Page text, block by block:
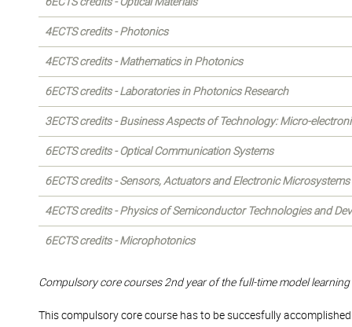
4ECTS credits - Photonics
4ECTS credits - Mathematics in Photonics
6ECTS credits - Laboratories in Photonics Research
3ECTS credits - Business Aspects of Technology: Micro-
6ECTS credits - Optical Communication Systems
6ECTS credits - Sensors, Actuators and Electronic Microsystems
4ECTS credits - Physics of Semiconductor Technologies and
6ECTS credits - Microphotonics
Compulsory core courses 2nd year of the full-time model learning
This compulsory core course has to be succesfully